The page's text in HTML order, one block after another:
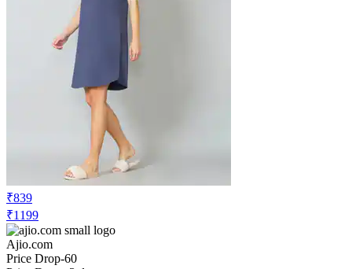
₹839
₹1199
Ajio.com
Price Drop-60